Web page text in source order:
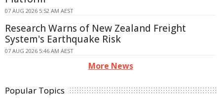
07 AUG 2026 5:52 AM AEST
Research Warns of New Zealand Freight
System's Earthquake Risk
07 AUG 2026 5:46 AM AEST
More News
Popular Topics